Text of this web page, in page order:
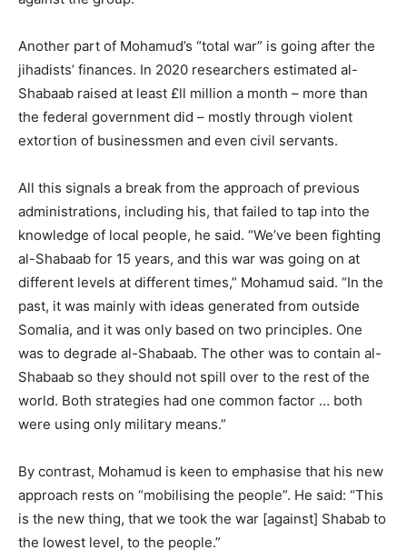
Another part of Mohamud’s “total war” is going after the
jihadists’ finances. In 2020 researchers estimated al-
Shabaab raised at least £ll million a month – more than
the federal government did – mostly through violent
extortion of businessmen and even civil servants.
All this signals a break from the approach of previous
administrations, including his, that failed to tap into the
knowledge of local people, he said. “We’ve been fighting
al-Shabaab for 15 years, and this war was going on at
different levels at different times,” Mohamud said. “In the
past, it was mainly with ideas generated from outside
Somalia, and it was only based on two principles. One
was to degrade al-Shabaab. The other was to contain al-
Shabaab so they should not spill over to the rest of the
world. Both strategies had one common factor … both
were using only military means.”
By contrast, Mohamud is keen to emphasise that his new
approach rests on “mobilising the people”. He said: “This
is the new thing, that we took the war [against] Shabab to
the lowest level, to the people.”